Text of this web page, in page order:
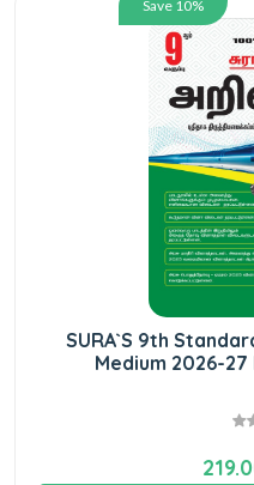
Save 10%
SURA`S 9th
Medium 2026-